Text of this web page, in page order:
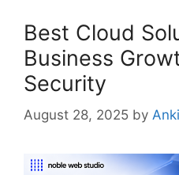
Best Cloud
Business
Security
August 28, 2025 by